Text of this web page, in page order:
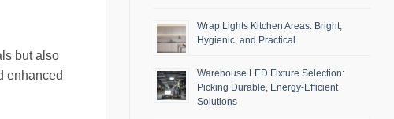
but also
enhanced
Wrap Lights Kitchen Areas: Bright,
Hygienic, and Practical
Warehouse LED Fixture Selection:
Picking Durable, Energy-Efficient
Solutions